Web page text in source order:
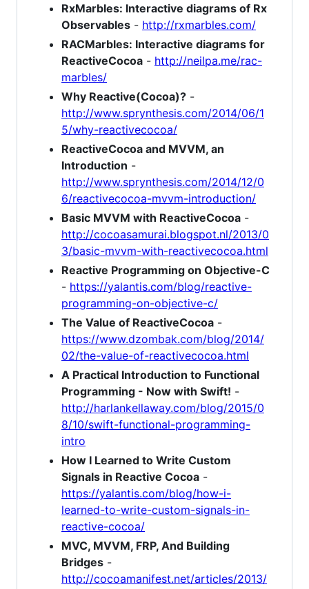
RxMarbles: Interactive diagrams of Rx
Observables - http://rxmarbles.com/
RACMarbles: Interactive diagrams for
ReactiveCocoa - http://neilpa.me/rac-
marbles/
Why Reactive(Cocoa)? -
http://www.sprynthesis.com/2014/06/1
5/why-reactivecocoa/
ReactiveCocoa and MVVM, an
Introduction -
http://www.sprynthesis.com/2014/12/0
6/reactivecocoa-mvvm-introduction/
Basic MVVM with ReactiveCocoa -
http://cocoasamurai.blogspot.nl/2013/0
3/basic-mvvm-with-reactivecocoa.html
Reactive Programming on Objective-C
- https://yalantis.com/blog/reactive-
programming-on-objective-c/
The Value of ReactiveCocoa -
https://www.dzombak.com/blog/2014/
02/the-value-of-reactivecocoa.html
A Practical Introduction to Functional
Programming - Now with Swift! -
http://harlankellaway.com/blog/2015/0
8/10/swift-functional-programming-
intro
How I Learned to Write Custom
Signals in Reactive Cocoa -
https://yalantis.com/blog/how-i-
learned-to-write-custom-signals-in-
reactive-cocoa/
MVC, MVVM, FRP, And Building
Bridges -
http://cocoamanifest.net/articles/2013/